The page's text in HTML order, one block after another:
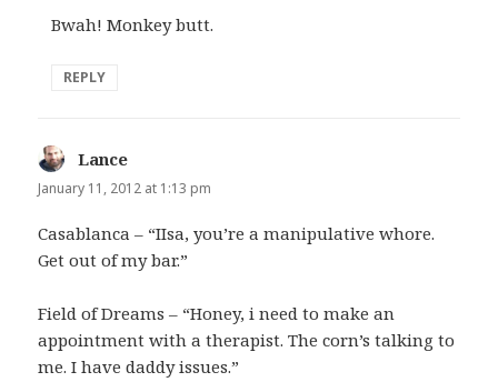
Bwah! Monkey butt.
REPLY
Lance
January 11, 2012 at 1:13 pm
Casablanca – “IIsa, you’re a manipulative whore.
Get out of my bar.”
Field of Dreams – “Honey, i need to make an
appointment with a therapist. The corn’s talking to
me. I have daddy issues.”